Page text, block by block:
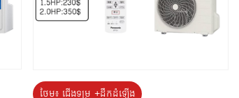
ថែម៖ ជើងទម្រ +ដឹកដំឡើង